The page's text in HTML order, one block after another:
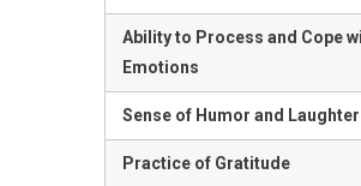
Ability to Process and Cope
Emotions
Sense of Humor and Laughter
Practice of Gratitude